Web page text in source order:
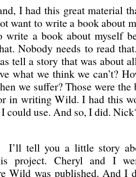
I had this great material
want to write a book about
a book about myself
Nobody needs to read
tell a story that was about
what we think we can’t?
we suffer? Those were
in writing Wild. I had this
could use. And so, I did.
tell you a little story
project. Cheryl and I
Wild was published. And I